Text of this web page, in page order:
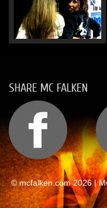
SHARE MC FALKEN
© mcfalken.com 2026 |